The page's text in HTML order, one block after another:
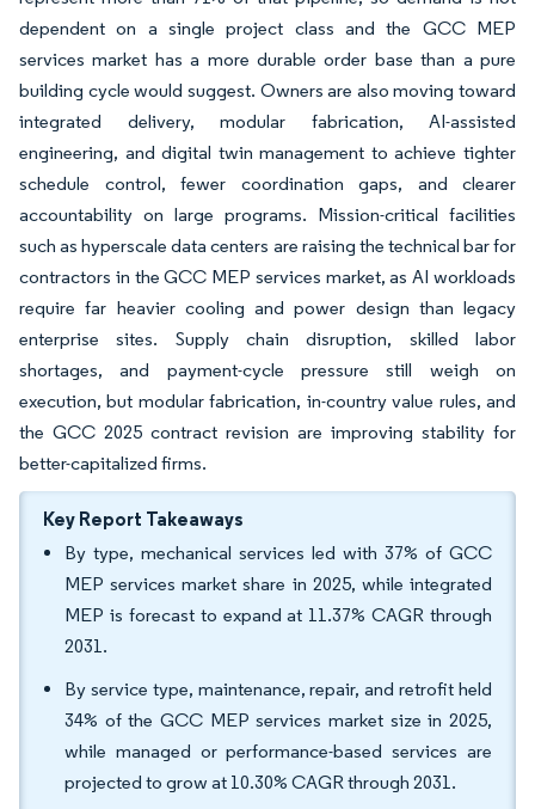
dependent on a single project class and the GCC MEP
services market has a more durable order base than a pure
building cycle would suggest. Owners are also moving toward
integrated delivery, modular fabrication, AI-assisted
engineering, and digital twin management to achieve tighter
schedule control, fewer coordination gaps, and clearer
accountability on large programs. Mission-critical facilities
such as hyperscale data centers are raising the technical bar for
contractors in the GCC MEP services market, as AI workloads
require far heavier cooling and power design than legacy
enterprise sites. Supply chain disruption, skilled labor
shortages, and payment-cycle pressure still weigh on
execution, but modular fabrication, in-country value rules, and
the GCC 2025 contract revision are improving stability for
better-capitalized firms.
Key Report Takeaways
By type, mechanical services led with 37% of GCC
MEP services market share in 2025, while integrated
MEP is forecast to expand at 11.37% CAGR through
2031.
By service type, maintenance, repair, and retrofit held
34% of the GCC MEP services market size in 2025,
while managed or performance-based services are
projected to grow at 10.30% CAGR through 2031.